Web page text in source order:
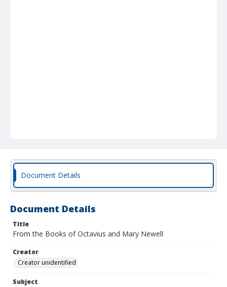
Document Details
Document Details
Title
From the Books of Octavius and Mary Newell
Creator
Creator unidentified
Subject